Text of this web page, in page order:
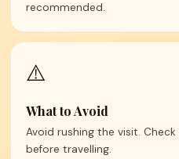
recommended.
⚠️
What to Avoid
Avoid rushing the visit.
before travelling.